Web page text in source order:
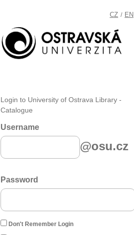
CZ / EN
Login to University of Ostrava Library -
Catalogue
Username
@osu.cz
Password
Don't Remember Login